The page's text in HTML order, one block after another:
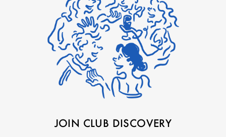
JOIN CLUB DISCOVERY